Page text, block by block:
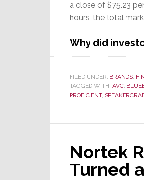
a close of $75.23
hours, the total
Why did
FILED UNDER: BRANDS,
TAGGED WITH: AVC,
PROFICIENT,
Nortek
Turned